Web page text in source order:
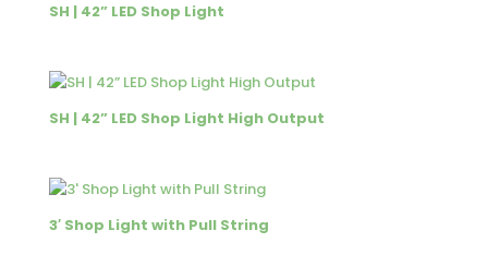
SH | 42” LED Shop Light
SH | 42” LED Shop Light High Output
3′ Shop Light with Pull String